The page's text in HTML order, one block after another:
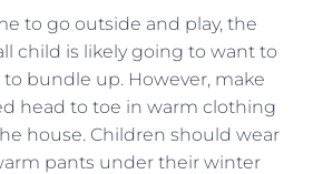
to go outside and play, the
child is likely going to want to
bundle up. However, make
head to toe in warm clothing
house. Children should wear
pants under their winter